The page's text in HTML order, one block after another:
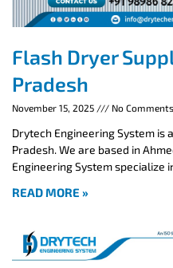
Flash Dryer
Pradesh
November 15, 2025 No Comments
Drytech Engineering System is
Pradesh. We are based in
Engineering System
READ MORE »